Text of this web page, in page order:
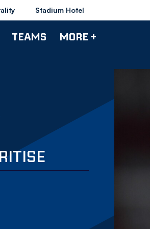
Stadium Hotel
TEAMS MORE +